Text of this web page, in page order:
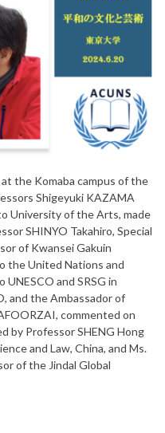
the Komaba campus of the
Shigeyuki KAZAMA
University of the Arts, made
SHINYO Takahiro, Special
of Kwansei Gakuin
the United Nations and
and SRSG in
and the Ambassador of
commented on
by Professor SHENG Hong
and Law, China, and Ms.
of the Jindal Global